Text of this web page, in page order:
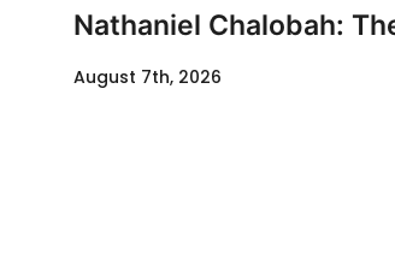
Nathaniel Chalobah:
August 7th, 2026